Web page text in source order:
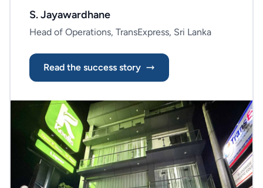
S. Jayawardhane
Head of Operations, TransExpress, Sri Lanka
Read the success story